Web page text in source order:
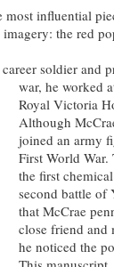
most influential
the red
soldier and
war, he worked
Royal Victoria
Although
joined an army
First World War.
the first
second battle of
that McCrae
close friend and
he noticed the